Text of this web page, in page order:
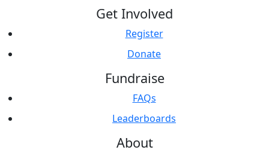
Get Involved
Register
Donate
Fundraise
FAQs
Leaderboards
About